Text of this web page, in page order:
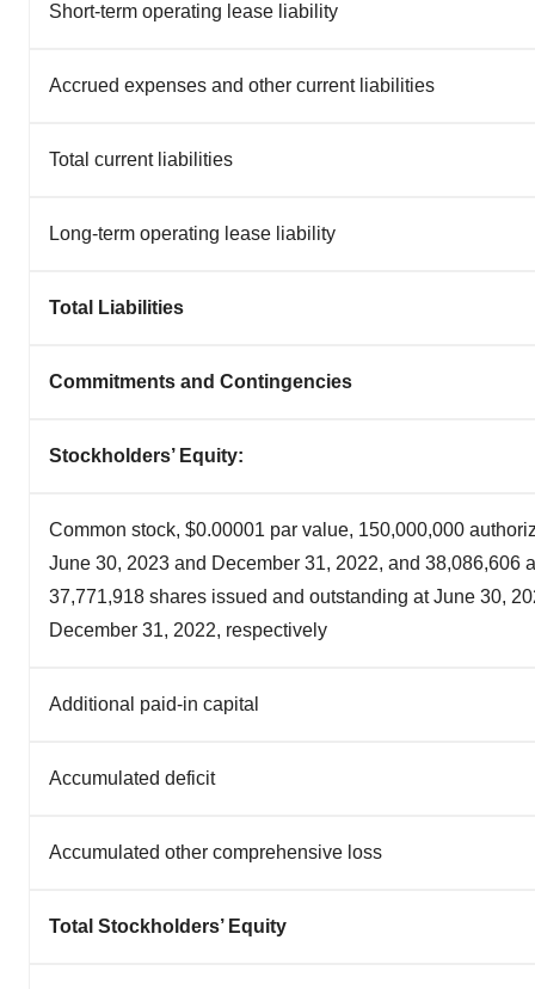
Short-term operating lease liability
Accrued expenses and other current liabilities
Total current liabilities
Long-term operating lease liability
Total Liabilities
Commitments and Contingencies
Stockholders’ Equity:
Common stock, $0.00001 par value, 150,000,000
June 30, 2023 and December 31, 2022, and 38,086,606
37,771,918 shares issued and outstanding at June 30,
December 31, 2022, respectively
Additional paid-in capital
Accumulated deficit
Accumulated other comprehensive loss
Total Stockholders’ Equity